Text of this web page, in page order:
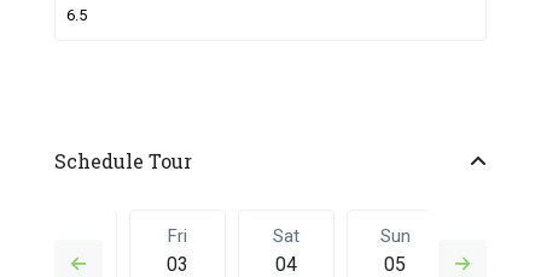
Schedule Tour
02
Fri
03
Sat
04
Sun
05